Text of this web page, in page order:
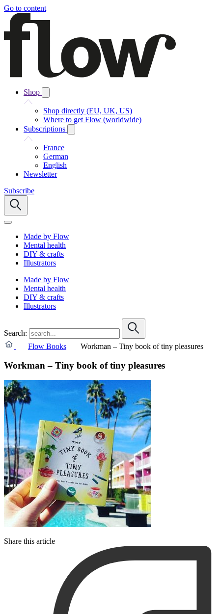
Go to content
Shop
Shop directly (EU, UK, US)
Where to get Flow (worldwide)
Subscriptions
France
German
English
Newsletter
Subscribe
Made by Flow
Mental health
DIY & crafts
Illustrators
Made by Flow
Mental health
DIY & crafts
Illustrators
Search:
Flow Books
Workman – Tiny book of tiny pleasures
Workman – Tiny book of tiny pleasures
Share this article